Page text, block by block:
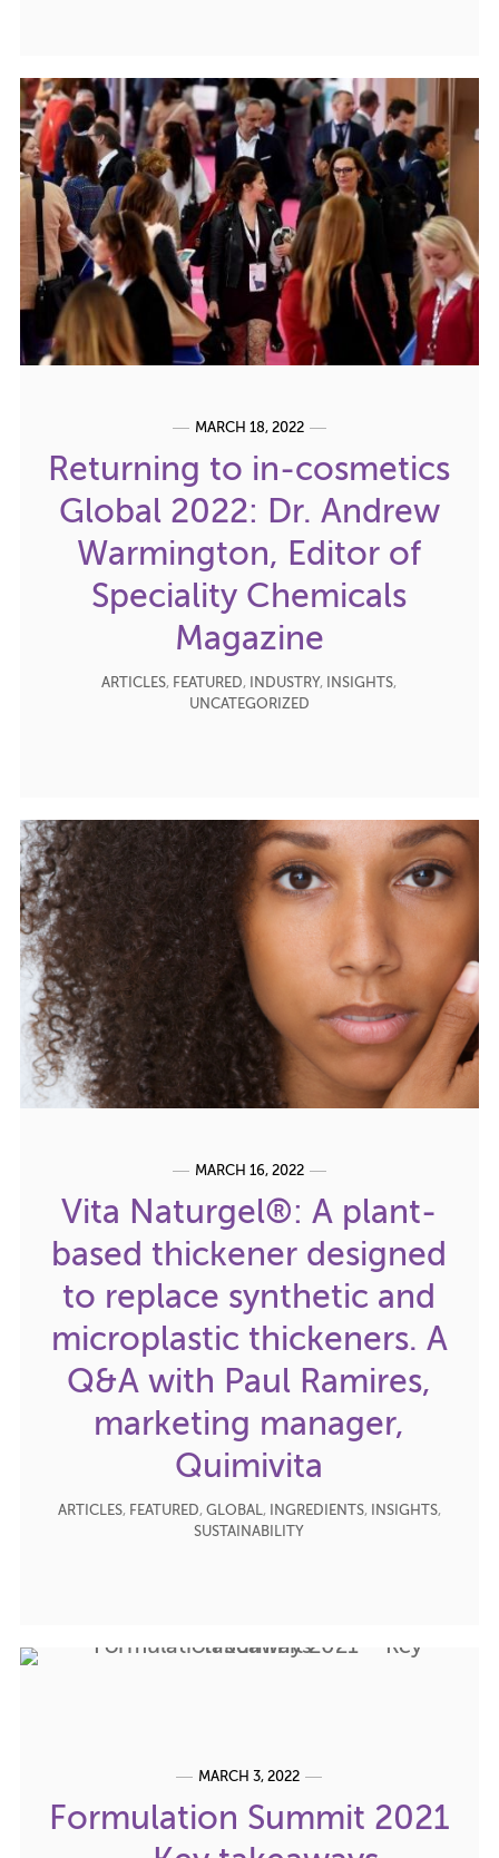
MARCH 18, 2022
Returning to in-cosmetics
Global 2022: Dr. Andrew
Warmington, Editor of
Speciality Chemicals
Magazine
ARTICLES, FEATURED, INDUSTRY, INSIGHTS,
UNCATEGORIZED
MARCH 16, 2022
Vita Naturgel®: A plant-
based thickener designed
to replace synthetic and
microplastic thickeners. A
Q&A with Paul Ramires,
marketing manager,
Quimivita
ARTICLES, FEATURED, GLOBAL, INGREDIENTS, INSIGHTS,
SUSTAINABILITY
MARCH 3, 2022
Formulation Summit 2021